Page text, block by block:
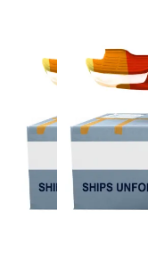
gallery